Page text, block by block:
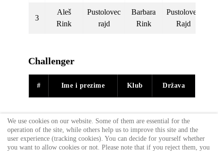
3
Aleš
Rink
Pustolovec
rajd
Barbara
Rink
Pustolovec
Rajd
Challenger
# Ime i prezime Klub Država
We use cookies on our website. Some of them are essential for the
operation of the site, while others help us to improve this site and the
user experience (tracking cookies). You can decide for yourself whether
you want to allow cookies or not. Please note that if you reject them, you